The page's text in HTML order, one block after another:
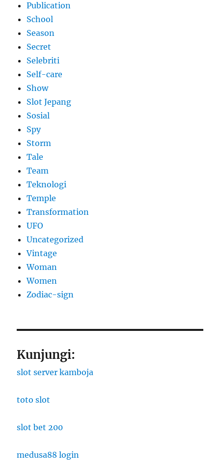
Publication
School
Season
Secret
Selebriti
Self-care
Show
Slot Jepang
Sosial
Spy
Storm
Tale
Team
Teknologi
Temple
Transformation
UFO
Uncategorized
Vintage
Woman
Women
Zodiac-sign
Kunjungi:
slot server kamboja
toto slot
slot bet 200
medusa88 login